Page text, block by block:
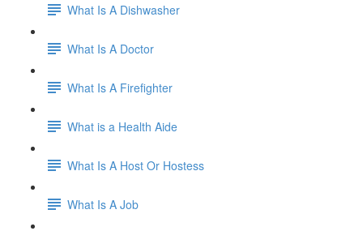
What Is A Dishwasher
What Is A Doctor
What Is A Firefighter
What is a Health Aide
What Is A Host Or Hostess
What Is A Job